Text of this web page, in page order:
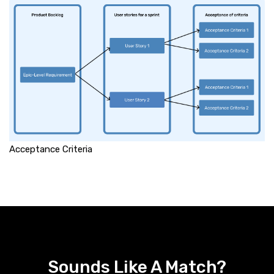
Acceptance Criteria
Sounds Like A Match?